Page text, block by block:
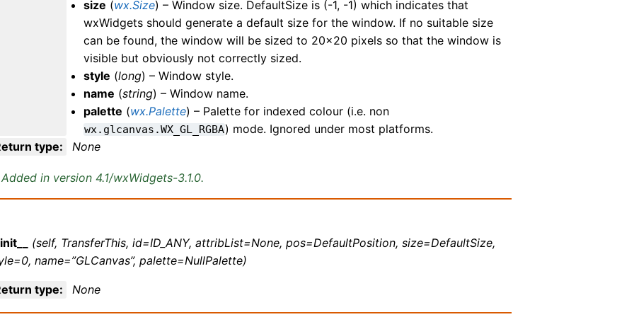
size (wx.Size) – Window size. DefaultSize is (-1, -1) which indicates that
wxWidgets should generate a default size for the window. If no suitable size
can be found, the window will be sized to 20x20 pixels so that the window is
visible but obviously not correctly sized.
style (long) – Window style.
name (string) – Window name.
palette (wx.Palette) – Palette for indexed colour (i.e. non
wx.glcanvas.WX_GL_RGBA) mode. Ignored under most platforms.
type: None
Added in version 4.1/wxWidgets-3.1.0.
(self, TransferThis, id=ID_ANY, attribList=None, pos=DefaultPosition, size=DefaultSize,
name=”GLCanvas”, palette=NullPalette)
type: None